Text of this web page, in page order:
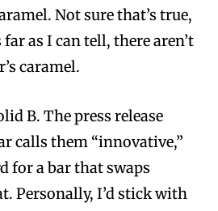
Not sure that’s true,
as I can tell, there aren’t
caramel.
B. The press release
calls them “innovative,”
for a bar that swaps
Personally, I’d stick with